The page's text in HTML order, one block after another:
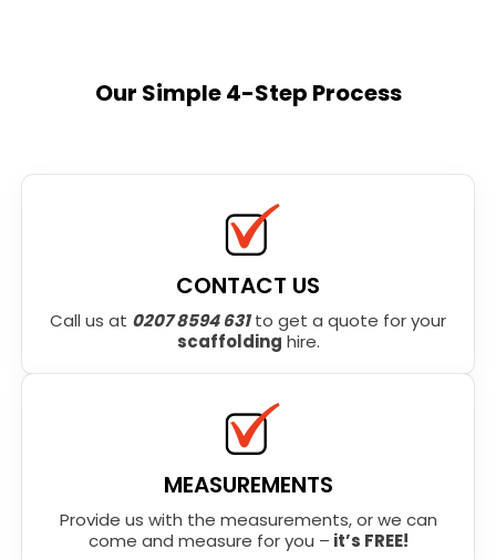
Our Simple 4-Step Process
CONTACT US
Call us at 0207 8594 631to get a quote for your
scaffolding hire.
MEASUREMENTS
Provide us with the measurements, or we can
come and measure for you – it’s FREE!